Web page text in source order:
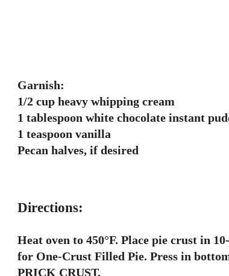
Garnish:
1/2 cup heavy whipping cream
1 tablespoon white chocolate instant
1 teaspoon vanilla
Pecan halves, if desired
Directions:
Heat oven to 450°F. Place pie crust in
for One-Crust Filled Pie. Press in
PRICK CRUST.